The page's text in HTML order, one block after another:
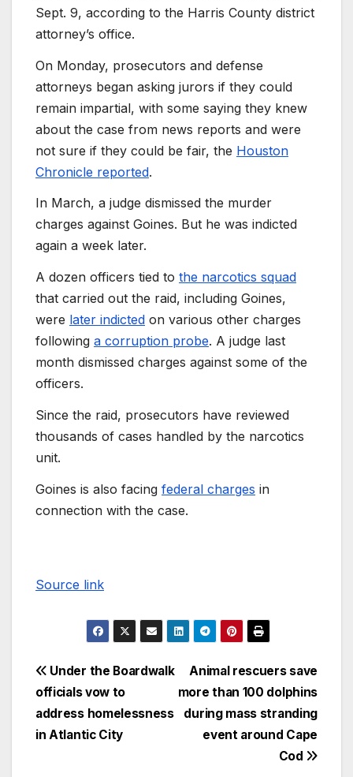
Sept. 9, according to the Harris County district
attorney’s office.
On Monday, prosecutors and defense
attorneys began asking jurors if they could
remain impartial, with some saying they knew
about the case from news reports and were
not sure if they could be fair, the Houston
Chronicle reported.
In March, a judge dismissed the murder
charges against Goines. But he was indicted
again a week later.
A dozen officers tied to the narcotics squad
that carried out the raid, including Goines,
were later indicted on various other charges
following a corruption probe. A judge last
month dismissed charges against some of the
officers.
Since the raid, prosecutors have reviewed
thousands of cases handled by the narcotics
unit.
Goines is also facing federal charges in
connection with the case.
Source link
Animal rescuers save
more than 100 dolphins
during mass stranding
event around Cape
Cod
Under the Boardwalk
officials vow to
address homelessness
in Atlantic City